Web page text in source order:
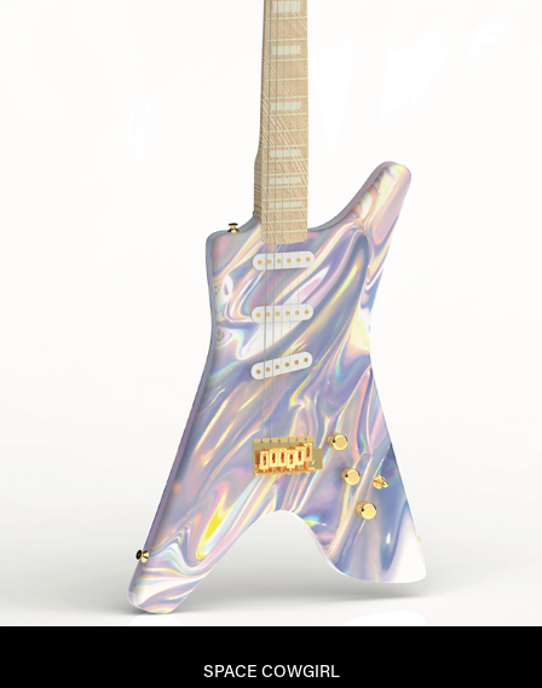
SPACE COWGIRL